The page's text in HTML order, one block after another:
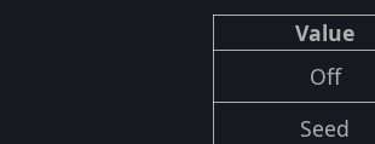
Value
Off
Seed